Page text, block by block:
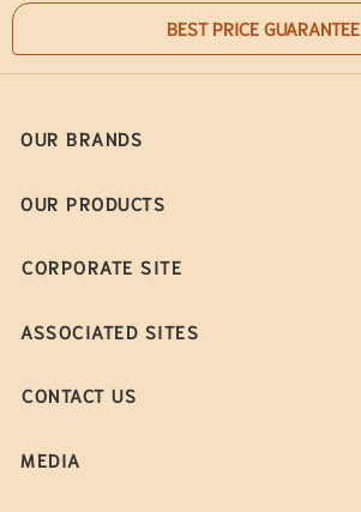
BEST PRICE GUARANTEE
OUR BRANDS
OUR PRODUCTS
CORPORATE SITE
ASSOCIATED SITES
CONTACT US
MEDIA